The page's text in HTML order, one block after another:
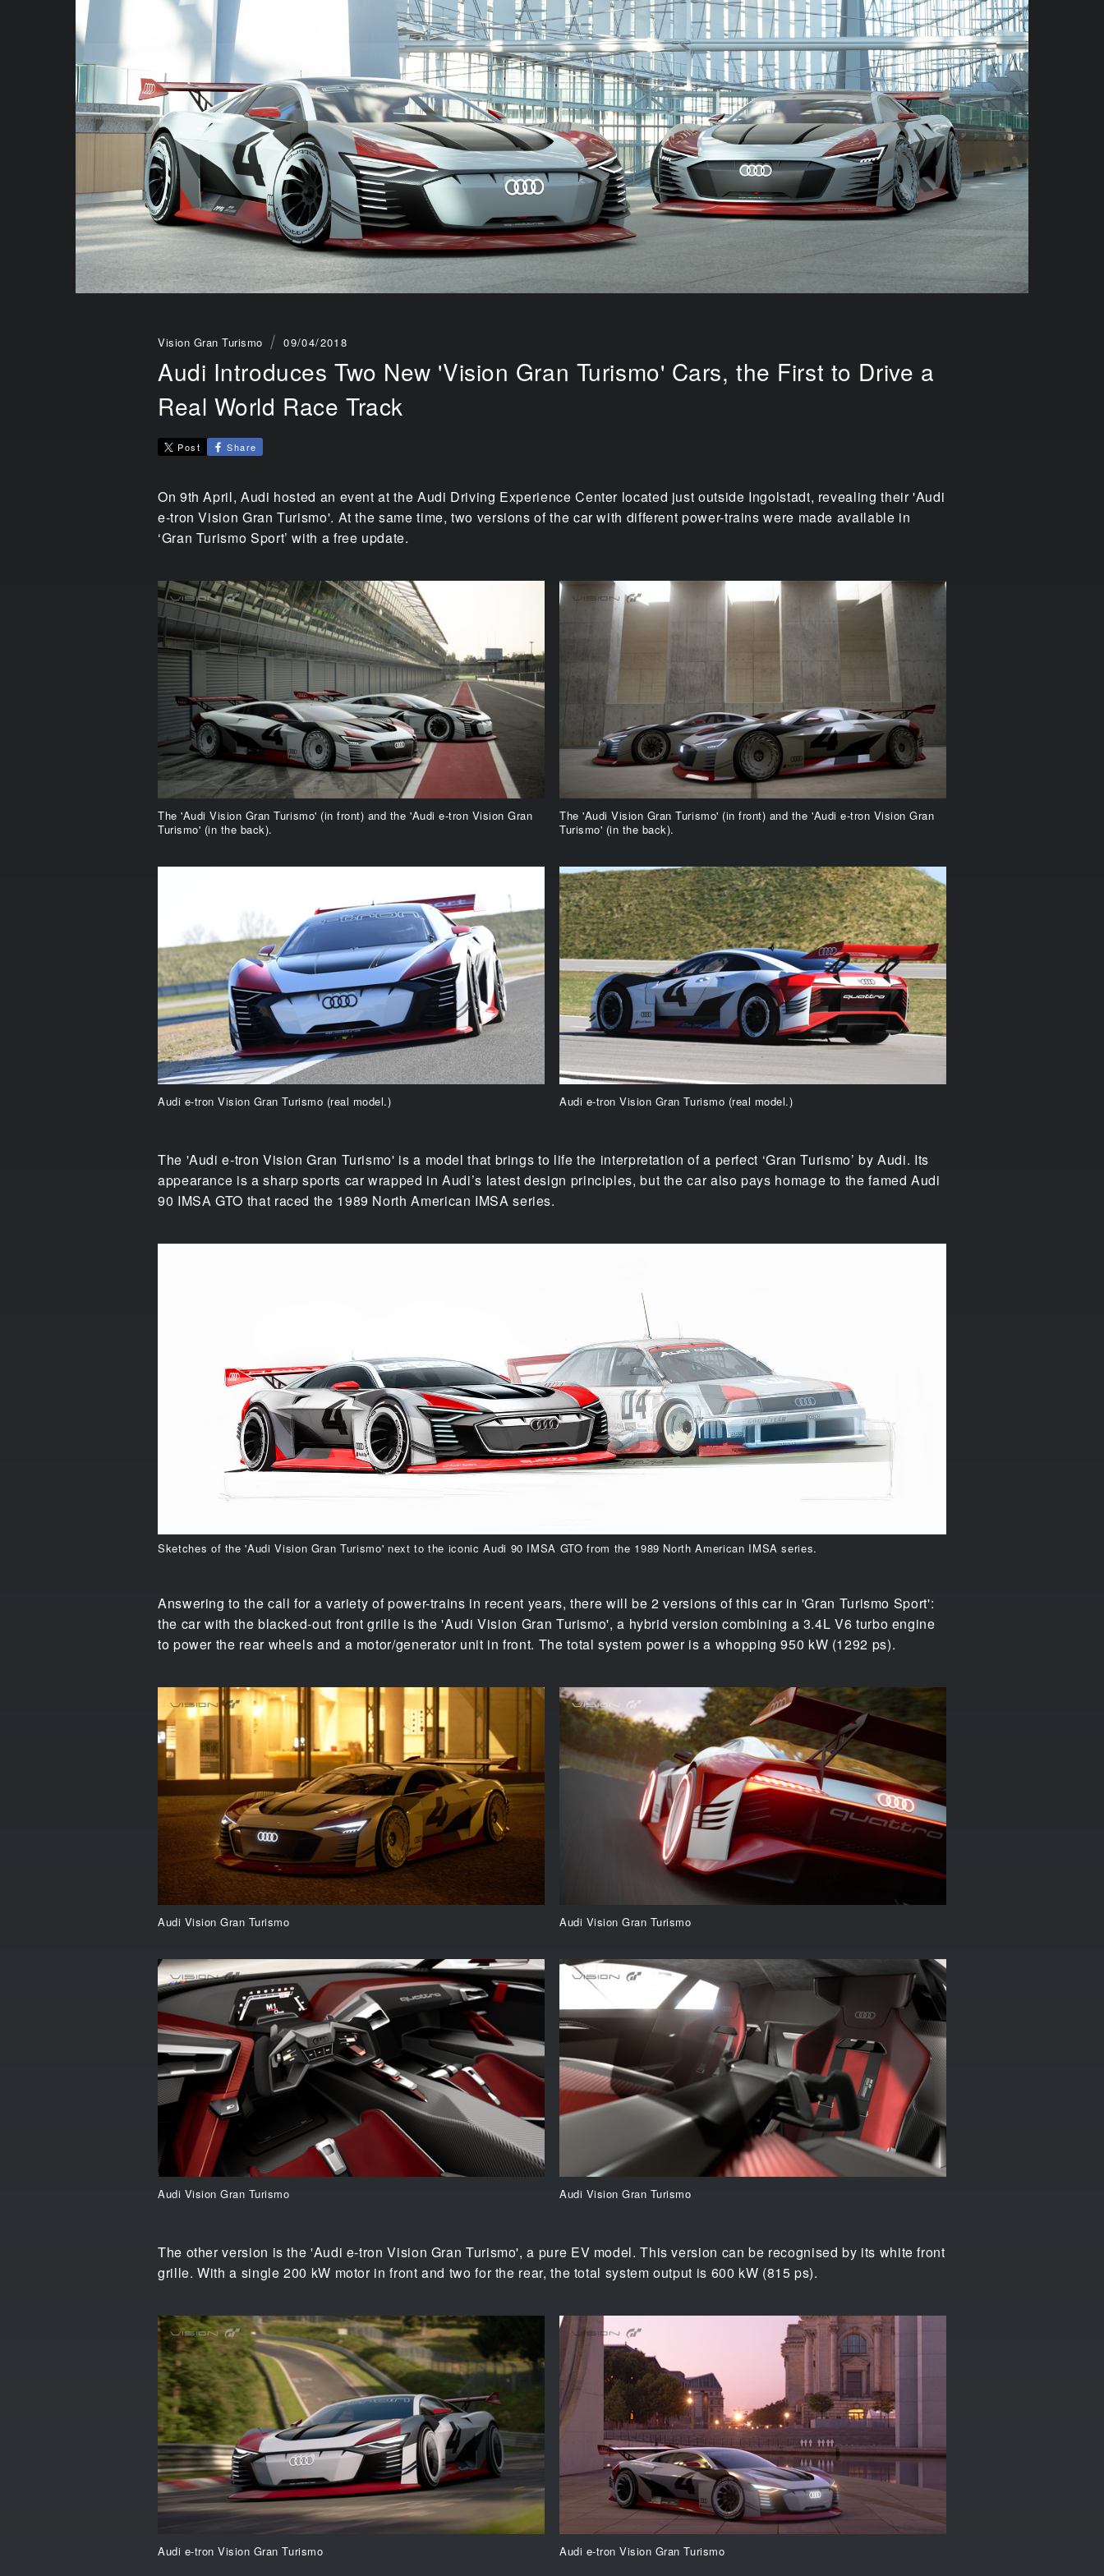
Vision Gran Turismo 09/04/2018
Audi Introduces Two New 'Vision Gran Turismo' Cars, the First to Drive a
Real World Race Track
Post Share
On 9th April, Audi hosted an event at the Audi Driving Experience Center located just outside Ingolstadt, revealing their 'Audi
e-tron Vision Gran Turismo'. At the same time, two versions of the car with different power-trains were made available in
‘Gran Turismo Sport’ with a free update.
The 'Audi Vision Gran Turismo' (in front) and the 'Audi e-tron Vision Gran
Turismo' (in the back).
The 'Audi Vision Gran Turismo' (in front) and the 'Audi e-tron Vision Gran
Turismo' (in the back).
Audi e-tron Vision Gran Turismo (real model.) Audi e-tron Vision Gran Turismo (real model.)
The 'Audi e-tron Vision Gran Turismo' is a model that brings to life the interpretation of a perfect ‘Gran Turismo’ by Audi. Its
appearance is a sharp sports car wrapped in Audi’s latest design principles, but the car also pays homage to the famed Audi
90 IMSA GTO that raced the 1989 North American IMSA series.
Sketches of the 'Audi Vision Gran Turismo' next to the iconic Audi 90 IMSA GTO from the 1989 North American IMSA series.
Answering to the call for a variety of power-trains in recent years, there will be 2 versions of this car in 'Gran Turismo Sport':
the car with the blacked-out front grille is the 'Audi Vision Gran Turismo', a hybrid version combining a 3.4L V6 turbo engine
to power the rear wheels and a motor/generator unit in front. The total system power is a whopping 950 kW (1292 ps).
Audi Vision Gran Turismo Audi Vision Gran Turismo
Audi Vision Gran Turismo Audi Vision Gran Turismo
The other version is the 'Audi e-tron Vision Gran Turismo', a pure EV model. This version can be recognised by its white front
grille. With a single 200 kW motor in front and two for the rear, the total system output is 600 kW (815 ps).
Audi e-tron Vision Gran Turismo Audi e-tron Vision Gran Turismo